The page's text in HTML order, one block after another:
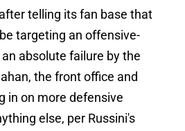
telling its fan base that
targeting an offensive-
absolute failure by the
the front office and
in on more defensive
else, per Russini's